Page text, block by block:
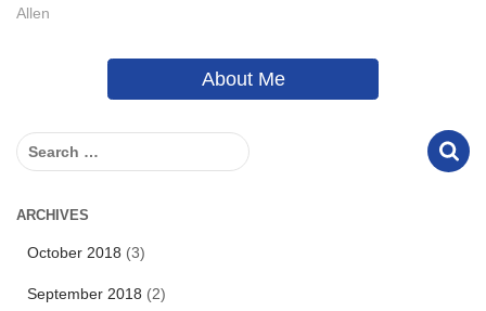
Allen
About Me
S
rARCHIVES
October 2018 (3)
September 2018 (2)